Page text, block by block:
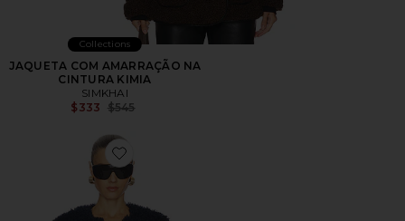
Collections
JAQUETA COM AMARRAÇÃO NA
CINTURA KIMIA
SIMKHAI
$333 Previous price:
$545
Favorite Francie Faux Shearling Jacket